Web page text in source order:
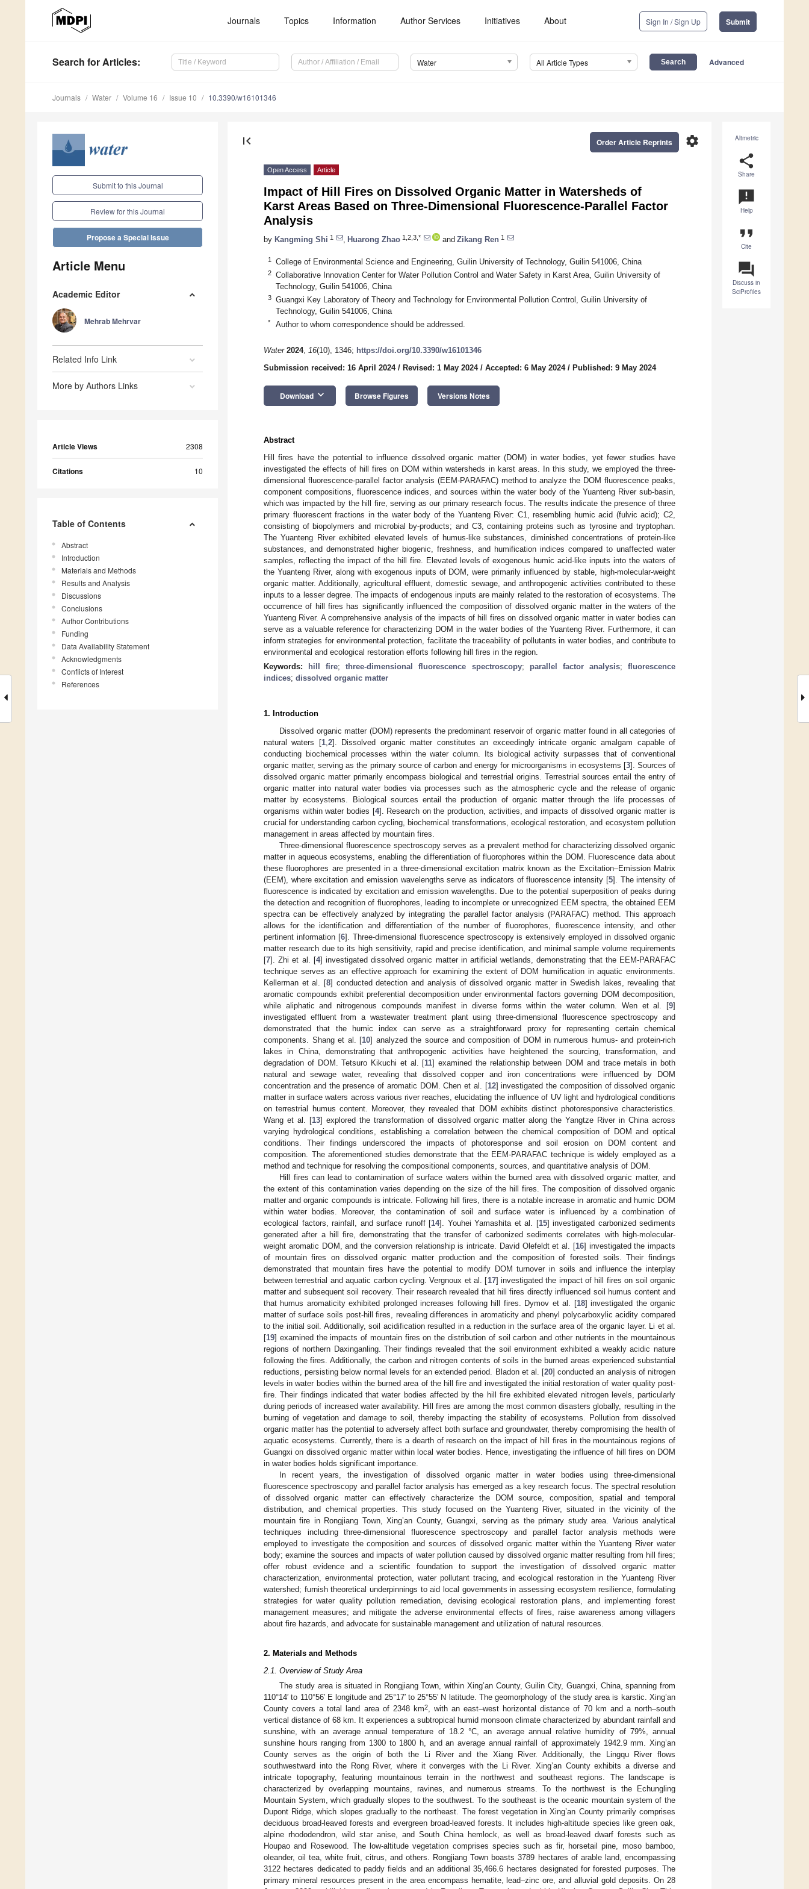
Journals Topics Information Author Services Initiatives About Sign In / Sign Up Submit
Search for Articles: Water All Article Types Advanced
Journals Water Volume 16 Issue 10 10.3390/w16101346
Submit to this Journal
Review for this Journal
Propose a Special Issue
Article Menu
Academic Editor
Mehrab Mehrvar
Related Info Link
More by Authors Links
Article Views 2308
Citations 10
Table of Contents
Abstract
Introduction
Materials and Methods
Results and Analysis
Discussions
Conclusions
Author Contributions
Funding
Data Availability Statement
Acknowledgments
Conflicts of Interest
References
Altmetric
share
Share
announcement
Help
format_quote
Cite
question_answer
Discuss in
SciProfiles
first_page settings
Order Article Reprints
Open Access Article
Impact of Hill Fires on Dissolved Organic Matter in Watersheds of
Karst Areas Based on Three-Dimensional Fluorescence-Parallel Factor
Analysis
by Kangming Shi 1 Huarong Zhao 1,2,3,* and Zikang Ren 1
1 College of Environmental Science and Engineering, Guilin University of Technology, Guilin 541006, China
2
Collaborative Innovation Center for Water Pollution Control and Water Safety in Karst Area, Guilin University of
Technology, Guilin 541006, China
3
Guangxi Key Laboratory of Theory and Technology for Environmental Pollution Control, Guilin University of
Technology, Guilin 541006, China
* Author to whom correspondence should be addressed.
Water 2024, 16(10), 1346; https://doi.org/10.3390/w16101346
Submission received: 16 April 2024/ Revised: 1 May 2024/ Accepted: 6 May 2024/ Published: 9 May 2024
Download keyboard_arrow_down Browse Figures Versions Notes
Abstract
Hill fires have the potential to influence dissolved organic matter (DOM) in water bodies, yet fewer studies have
investigated the effects of hill fires on DOM within watersheds in karst areas. In this study, we employed the three-
dimensional fluorescence-parallel factor analysis (EEM-PARAFAC) method to analyze the DOM fluorescence peaks,
component compositions, fluorescence indices, and sources within the water body of the Yuanteng River sub-basin,
which was impacted by the hill fire, serving as our primary research focus. The results indicate the presence of three
primary fluorescent fractions in the water body of the Yuanteng River: C1, resembling humic acid (fulvic acid); C2,
consisting of biopolymers and microbial by-products; and C3, containing proteins such as tyrosine and tryptophan.
The Yuanteng River exhibited elevated levels of humus-like substances, diminished concentrations of protein-like
substances, and demonstrated higher biogenic, freshness, and humification indices compared to unaffected water
samples, reflecting the impact of the hill fire. Elevated levels of exogenous humic acid-like inputs into the waters of
the Yuanteng River, along with exogenous inputs of DOM, were primarily influenced by stable, high-molecular-weight
organic matter. Additionally, agricultural effluent, domestic sewage, and anthropogenic activities contributed to these
inputs to a lesser degree. The impacts of endogenous inputs are mainly related to the restoration of ecosystems. The
occurrence of hill fires has significantly influenced the composition of dissolved organic matter in the waters of the
Yuanteng River. A comprehensive analysis of the impacts of hill fires on dissolved organic matter in water bodies can
serve as a valuable reference for characterizing DOM in the water bodies of the Yuanteng River. Furthermore, it can
inform strategies for environmental protection, facilitate the traceability of pollutants in water bodies, and contribute to
environmental and ecological restoration efforts following hill fires in the region.
Keywords:
hill fire;three-dimensional fluorescence spectroscopy; parallel factor analysis;fluorescence
indices; dissolved organic matter
1. Introduction
Dissolved organic matter (DOM) represents the predominant reservoir of organic matter found in all categories of
natural waters [1, 2]. Dissolved organic matter constitutes an exceedingly intricate organic amalgam capable of
conducting biochemical processes within the water column. Its biological activity surpasses that of conventional
organic matter, serving as the primary source of carbon and energy for microorganisms in ecosystems [3]. Sources of
dissolved organic matter primarily encompass biological and terrestrial origins. Terrestrial sources entail the entry of
organic matter into natural water bodies via processes such as the atmospheric cycle and the release of organic
matter by ecosystems. Biological sources entail the production of organic matter through the life processes of
organisms within water bodies [4]. Research on the production, activities, and impacts of dissolved organic matter is
crucial for understanding carbon cycling, biochemical transformations, ecological restoration, and ecosystem pollution
management in areas affected by mountain fires.
Three-dimensional fluorescence spectroscopy serves as a prevalent method for characterizing dissolved organic
matter in aqueous ecosystems, enabling the differentiation of fluorophores within the DOM. Fluorescence data about
these fluorophores are presented in a three-dimensional excitation matrix known as the Excitation–Emission Matrix
(EEM), where excitation and emission wavelengths serve as indicators of fluorescence intensity [5]. The intensity of
fluorescence is indicated by excitation and emission wavelengths. Due to the potential superposition of peaks during
the detection and recognition of fluorophores, leading to incomplete or unrecognized EEM spectra, the obtained EEM
spectra can be effectively analyzed by integrating the parallel factor analysis (PARAFAC) method. This approach
allows for the identification and differentiation of the number of fluorophores, fluorescence intensity, and other
pertinent information [6]. Three-dimensional fluorescence spectroscopy is extensively employed in dissolved organic
matter research due to its high sensitivity, rapid and precise identification, and minimal sample volume requirements
[7]. Zhi et al. [4] investigated dissolved organic matter in artificial wetlands, demonstrating that the EEM-PARAFAC
technique serves as an effective approach for examining the extent of DOM humification in aquatic environments.
Kellerman et al. [8] conducted detection and analysis of dissolved organic matter in Swedish lakes, revealing that
aromatic compounds exhibit preferential decomposition under environmental factors governing DOM decomposition,
while aliphatic and nitrogenous compounds manifest in diverse forms within the water column. Wen et al. [9]
investigated effluent from a wastewater treatment plant using three-dimensional fluorescence spectroscopy and
demonstrated that the humic index can serve as a straightforward proxy for representing certain chemical
components. Shang et al. [10] analyzed the source and composition of DOM in numerous humus- and protein-rich
lakes in China, demonstrating that anthropogenic activities have heightened the sourcing, transformation, and
degradation of DOM. Tetsuro Kikuchi et al. [11] examined the relationship between DOM and trace metals in both
natural and sewage water, revealing that dissolved copper and iron concentrations were influenced by DOM
concentration and the presence of aromatic DOM. Chen et al. [12] investigated the composition of dissolved organic
matter in surface waters across various river reaches, elucidating the influence of UV light and hydrological conditions
on terrestrial humus content. Moreover, they revealed that DOM exhibits distinct photoresponsive characteristics.
Wang et al. [13] explored the transformation of dissolved organic matter along the Yangtze River in China across
varying hydrological conditions, establishing a correlation between the chemical composition of DOM and optical
conditions. Their findings underscored the impacts of photoresponse and soil erosion on DOM content and
composition. The aforementioned studies demonstrate that the EEM-PARAFAC technique is widely employed as a
method and technique for resolving the compositional components, sources, and quantitative analysis of DOM.
Hill fires can lead to contamination of surface waters within the burned area with dissolved organic matter, and
the extent of this contamination varies depending on the size of the hill fires. The composition of dissolved organic
matter and organic compounds is intricate. Following hill fires, there is a notable increase in aromatic and humic DOM
within water bodies. Moreover, the contamination of soil and surface water is influenced by a combination of
ecological factors, rainfall, and surface runoff [14]. Youhei Yamashita et al. [15] investigated carbonized sediments
generated after a hill fire, demonstrating that the transfer of carbonized sediments correlates with high-molecular-
weight aromatic DOM, and the conversion relationship is intricate. David Olefeldt et al. [16] investigated the impacts
of mountain fires on dissolved organic matter production and the composition of forested soils. Their findings
demonstrated that mountain fires have the potential to modify DOM turnover in soils and influence the interplay
between terrestrial and aquatic carbon cycling. Vergnoux et al. [17] investigated the impact of hill fires on soil organic
matter and subsequent soil recovery. Their research revealed that hill fires directly influenced soil humus content and
that humus aromaticity exhibited prolonged increases following hill fires. Dymov et al. [18] investigated the organic
matter of surface soils post-hill fires, revealing differences in aromaticity and phenyl polycarboxylic acidity compared
to the initial soil. Additionally, soil acidification resulted in a reduction in the surface area of the organic layer. Li et al.
[19] examined the impacts of mountain fires on the distribution of soil carbon and other nutrients in the mountainous
regions of northern Daxinganling. Their findings revealed that the soil environment exhibited a weakly acidic nature
following the fires. Additionally, the carbon and nitrogen contents of soils in the burned areas experienced substantial
reductions, persisting below normal levels for an extended period. Bladon et al. [20] conducted an analysis of nitrogen
levels in water bodies within the burned area of the hill fire and investigated the initial restoration of water quality post-
fire. Their findings indicated that water bodies affected by the hill fire exhibited elevated nitrogen levels, particularly
during periods of increased water availability. Hill fires are among the most common disasters globally, resulting in the
burning of vegetation and damage to soil, thereby impacting the stability of ecosystems. Pollution from dissolved
organic matter has the potential to adversely affect both surface and groundwater, thereby compromising the health of
aquatic ecosystems. Currently, there is a dearth of research on the impact of hill fires in the mountainous regions of
Guangxi on dissolved organic matter within local water bodies. Hence, investigating the influence of hill fires on DOM
in water bodies holds significant importance.
In recent years, the investigation of dissolved organic matter in water bodies using three-dimensional
fluorescence spectroscopy and parallel factor analysis has emerged as a key research focus. The spectral resolution
of dissolved organic matter can effectively characterize the DOM source, composition, spatial and temporal
distribution, and chemical properties. This study focused on the Yuanteng River, situated in the vicinity of the
mountain fire in Rongjiang Town, Xing’an County, Guangxi, serving as the primary study area. Various analytical
techniques including three-dimensional fluorescence spectroscopy and parallel factor analysis methods were
employed to investigate the composition and sources of dissolved organic matter within the Yuanteng River water
body; examine the sources and impacts of water pollution caused by dissolved organic matter resulting from hill fires;
offer robust evidence and a scientific foundation to support the investigation of dissolved organic matter
characterization, environmental protection, water pollutant tracing, and ecological restoration in the Yuanteng River
watershed; furnish theoretical underpinnings to aid local governments in assessing ecosystem resilience, formulating
strategies for water quality pollution remediation, devising ecological restoration plans, and implementing forest
management measures; and mitigate the adverse environmental effects of fires, raise awareness among villagers
about fire hazards, and advocate for sustainable management and utilization of natural resources.
2. Materials and Methods
2.1. Overview of Study Area
The study area is situated in Rongjiang Town, within Xing’an County, Guilin City, Guangxi, China, spanning from
110°14′ to 110°56′ E longitude and 25°17′ to 25°55′ N latitude. The geomorphology of the study area is karstic. Xing’an
County covers a total land area of 2348 km2, with an east–west horizontal distance of 70 km and a north–south
vertical distance of 68 km. It experiences a subtropical humid monsoon climate characterized by abundant rainfall and
sunshine, with an average annual temperature of 18.2 °C, an average annual relative humidity of 79%, annual
sunshine hours ranging from 1300 to 1800 h, and an average annual rainfall of approximately 1942.9 mm. Xing’an
County serves as the origin of both the Li River and the Xiang River. Additionally, the Lingqu River flows
southwestward into the Rong River, where it converges with the Li River. Xing’an County exhibits a diverse and
intricate topography, featuring mountainous terrain in the northwest and southeast regions. The landscape is
characterized by overlapping mountains, ravines, and numerous streams. To the northwest is the Echungling
Mountain System, which gradually slopes to the southwest. To the southeast is the oceanic mountain system of the
Dupont Ridge, which slopes gradually to the northeast. The forest vegetation in Xing’an County primarily comprises
deciduous broad-leaved forests and evergreen broad-leaved forests. It includes high-altitude species like green oak,
alpine rhododendron, wild star anise, and South China hemlock, as well as broad-leaved dwarf forests such as
Houpao and Rosewood. The low-altitude vegetation comprises species such as fir, horsetail pine, moso bamboo,
oleander, oil tea, white fruit, citrus, and others. Rongjiang Town boasts 3789 hectares of arable land, encompassing
3122 hectares dedicated to paddy fields and an additional 35,466.6 hectares designated for forested purposes. The
primary mineral resources present in the area encompass hematite, lead–zinc ore, and alluvial gold deposits. On 28